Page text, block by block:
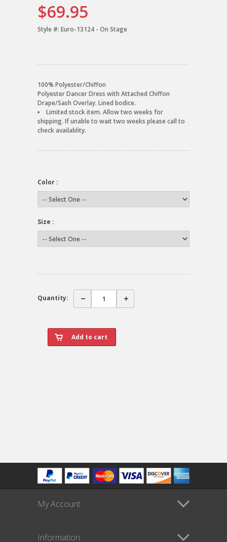
$69.95
Style #: Euro-13124 - On Stage
100% Polyester/Chiffon
Polyester Dancer Dress with Attached Chiffon
Drape/Sash Overlay. Lined bodice.
Limited stock item. Allow two weeks for
shipping. If unable to wait two weeks please call to
check availablity.
Color :
Size :
Quantity:
My Account
Information